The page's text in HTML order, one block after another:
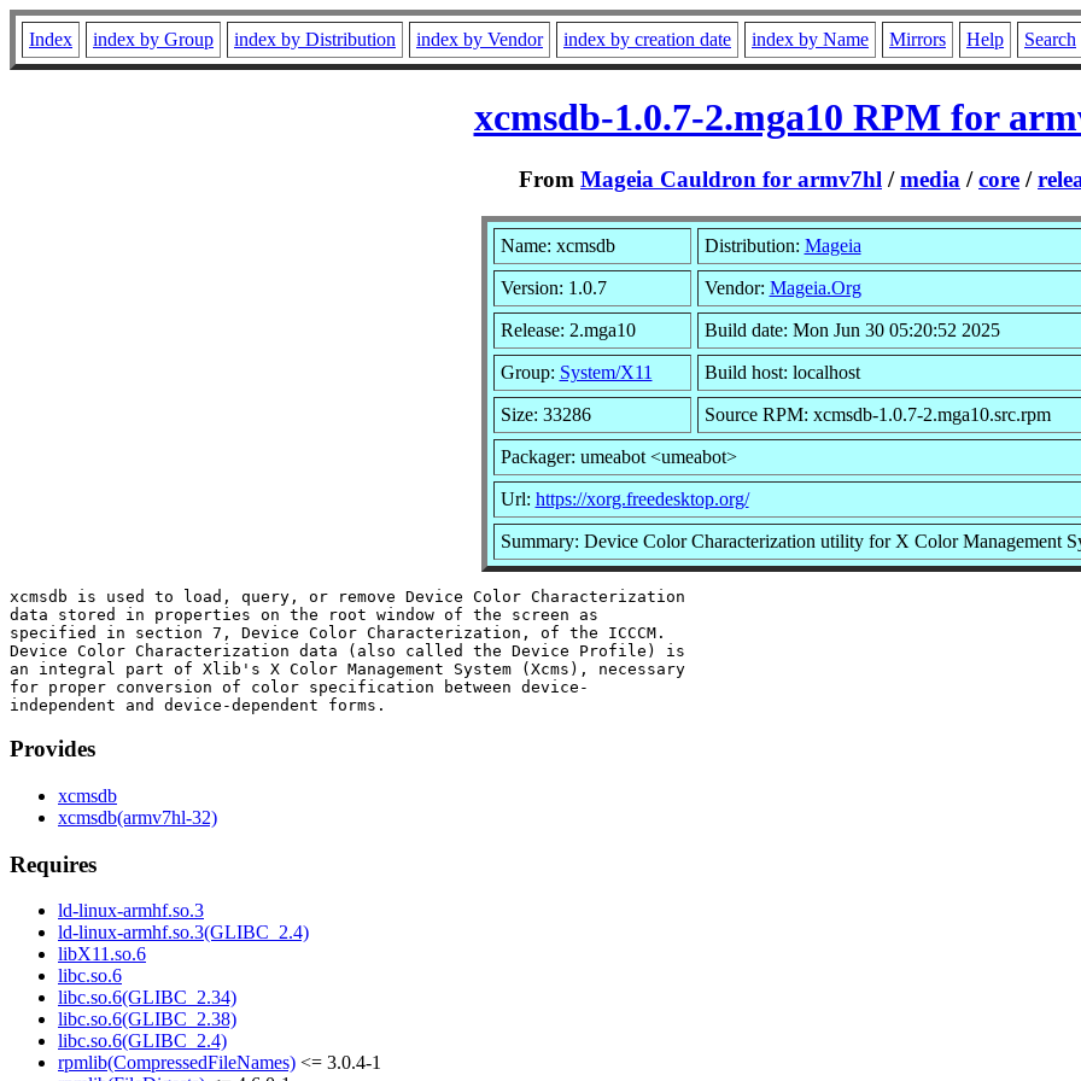
Index index by Group index by Distribution index by Vendor index by creation date index by Name Mirrors Help Search
xcmsdb-1.0.7-2.mga10 RPM for
From Mageia Cauldron for armv7hl /media /core /
Name: xcmsdb Distribution: Mageia
Version: 1.0.7 Vendor: Mageia.Org
Release: 2.mga10 Build date: Mon Jun 30 05:20:52 2025
Group: System/X11 Build host: localhost
Size: 33286 Source RPM: xcmsdb-1.0.7-2.mga10.src.rpm
Packager: umeabot <umeabot>
Url: https://xorg.freedesktop.org/
Summary: Device Color Characterization utility for X Color Management
xcmsdb is used to load, query, or remove Device Color Characterization
data stored in properties on the root window of the screen as
specified in section 7, Device Color Characterization, of the ICCCM.
Device Color Characterization data (also called the Device Profile) is
an integral part of Xlib's X Color Management System (Xcms), necessary
for proper conversion of color specification between device-
Provides
xcmsdb
xcmsdb(armv7hl-32)
Requires
ld-linux-armhf.so.3
ld-linux-armhf.so.3(GLIBC_2.4)
libX11.so.6
libc.so.6
libc.so.6(GLIBC_2.34)
libc.so.6(GLIBC_2.38)
libc.so.6(GLIBC_2.4)
rpmlib(CompressedFileNames) <= 3.0.4-1